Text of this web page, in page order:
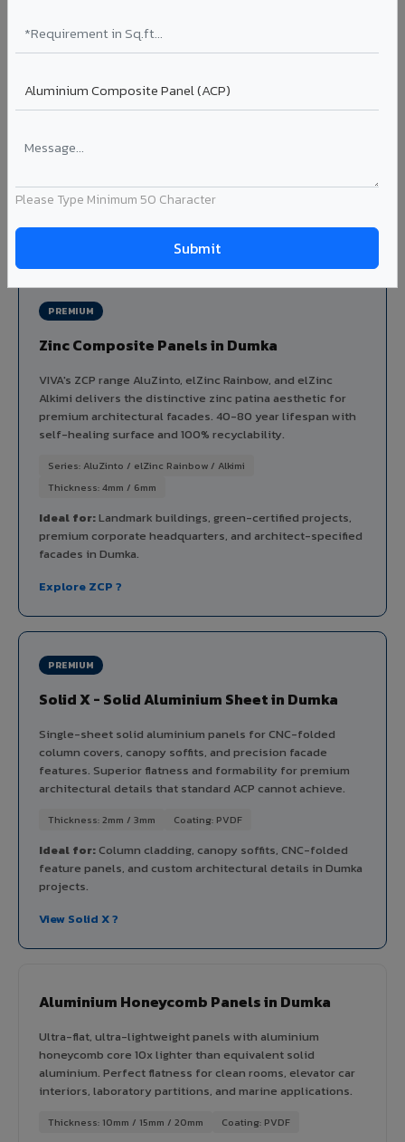
Please Type Minimum 50 Character
ceiling baffles. Available in standard flat, elliptical, and
airfoil profiles with powder coating or PVDF finish.
in Dumka.
View Louver Range ?
PREMIUM
Zinc Composite Panels in Dumka
VIVA's ZCP range AluZinto, elZinc Rainbow, and elZinc
Alkimi delivers the distinctive zinc patina aesthetic for
premium architectural facades. 40-80 year lifespan with
self-healing surface and 100% recyclability.
Series: AluZinto / elZinc Rainbow / Alkimi
Thickness: 4mm / 6mm
Ideal for:Landmark buildings, green-certified projects,
premium corporate headquarters, and architect-specified
facades in Dumka.
Explore ZCP ?
PREMIUM
Solid X - Solid Aluminium Sheet in Dumka
Single-sheet solid aluminium panels for CNC-folded
column covers, canopy soffits, and precision facade
features. Superior flatness and formability for premium
architectural details that standard ACP cannot achieve.
Thickness: 2mm / 3mm Coating: PVDF
Ideal for:Column cladding, canopy soffits, CNC-folded
feature panels, and custom architectural details in Dumka
projects.
View Solid X ?
Aluminium Honeycomb Panels in Dumka
Ultra-flat, ultra-lightweight panels with aluminium
honeycomb core 10x lighter than equivalent solid
aluminium. Perfect flatness for clean rooms, elevator car
interiors, laboratory partitions, and marine applications.
Thickness: 10mm / 15mm / 20mm Coating: PVDF